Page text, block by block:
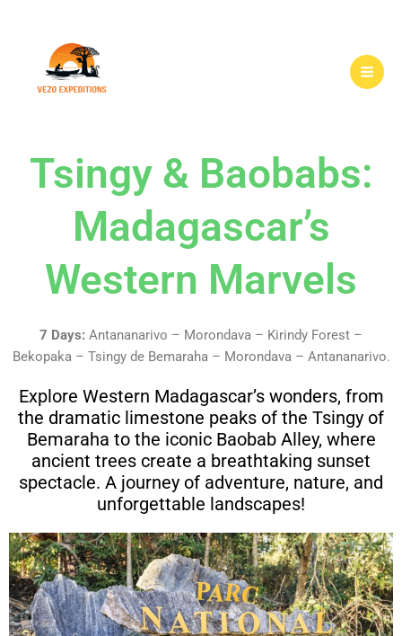
Tsingy & Baobabs:
Madagascar’s
Western Marvels
7 Days: Antananarivo – Morondava – Kirindy Forest –
Bekopaka – Tsingy de Bemaraha – Morondava – Antananarivo.
Explore Western Madagascar’s wonders, from
the dramatic limestone peaks of the Tsingy of
Bemaraha to the iconic Baobab Alley, where
ancient trees create a breathtaking sunset
spectacle. A journey of adventure, nature, and
unforgettable landscapes!